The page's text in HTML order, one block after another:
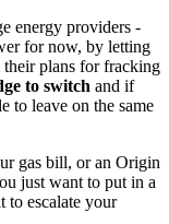
energy providers -
for now, by letting
plans for fracking
to switch and if
to leave on the same
gas bill, or an Origin
just want to put in a
to escalate your